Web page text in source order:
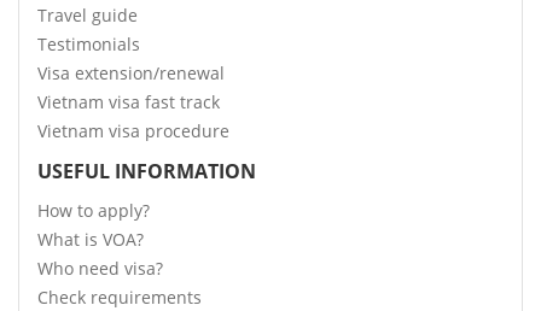
Travel guide
Testimonials
Visa extension/renewal
Vietnam visa fast track
Vietnam visa procedure
USEFUL INFORMATION
How to apply?
What is VOA?
Who need visa?
Check requirements